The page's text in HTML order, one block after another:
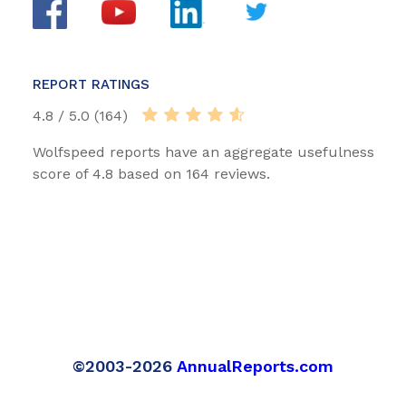
REPORT RATINGS
4.8 / 5.0 (164)
Wolfspeed reports have an aggregate usefulness
score of 4.8 based on 164 reviews.
©2003-2026 AnnualReports.com